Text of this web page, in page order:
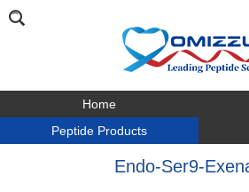
Home
Peptide Products
Endo-Ser9-